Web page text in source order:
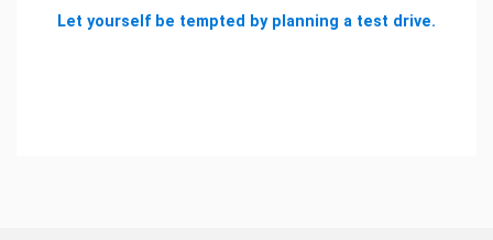
Let yourself be tempted by planning a test drive.